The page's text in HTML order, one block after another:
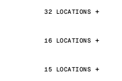
32 LOCATIONS
16 LOCATIONS
15 LOCATIONS